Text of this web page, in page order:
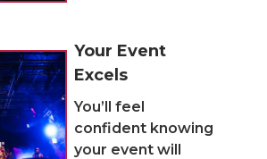
Your Event
Excels
You’ll feel
confident knowing
your event will